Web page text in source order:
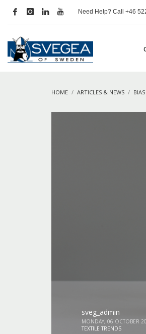
Need Help? Call +46
HOME ARTICLES & NEWS
sveg_admin
MONDAY, 06 OCTOBER
TEXTILE TRENDS